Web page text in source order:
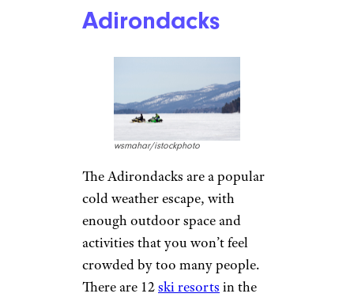
winter pursuits like skiing,
There are plenty of cozy indoor
things to do as well. Elk Avenue
features a range of art galleries
to wander, and there’s a large
restaurant scene.
Where to Stay: Grand Lodge
Studios is located at the base
ski area, and offers winter
rooms starting at around $120
a night.